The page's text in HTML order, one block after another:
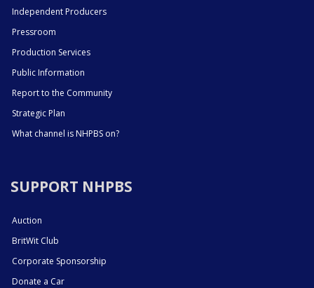
Independent Producers
Pressroom
Production Services
Public Information
Report to the Community
Strategic Plan
What channel is NHPBS on?
SUPPORT NHPBS
Auction
BritWit Club
Corporate Sponsorship
Donate a Car